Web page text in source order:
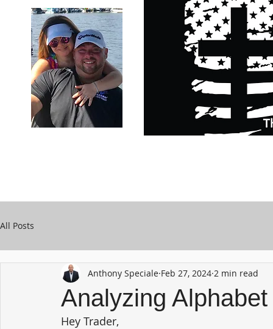
All Posts
Analyzing
Anthony Speciale Feb 27, 2024 2 min read
Hey Trader,